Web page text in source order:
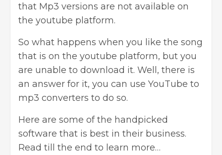
that Mp3 versions are not available on
the youtube platform.
So what happens when you like the song
that is on the youtube platform, but you
are unable to download it. Well, there is
an answer for it, you can use YouTube to
mp3 converters to do so.
Here are some of the handpicked
software that is best in their business.
Read till the end to learn more…